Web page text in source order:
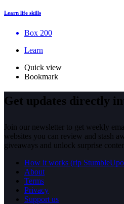
Learn life skills
Box 200
Learn
Quick view
Bookmark
Get updates directly
Join our newsletter to get weekly
websites you can review and stash
giveaways and unlock surprise
How it works (rip
About
Terms
Privacy
Support us